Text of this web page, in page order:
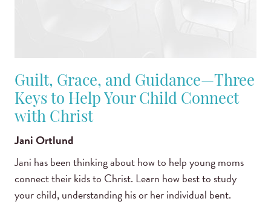
Guilt, Grace, and Guidance—Three
Keys to Help Your Child Connect
with Christ
Jani Ortlund
Jani has been thinking about how to help young moms
connect their kids to Christ. Learn how best to study
your child, understanding his or her individual bent.